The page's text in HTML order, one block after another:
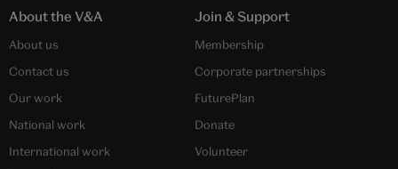
About the V&A
About us
Contact us
Our work
National work
International work
Join & Support
Membership
Corporate partnerships
FuturePlan
Donate
Volunteer